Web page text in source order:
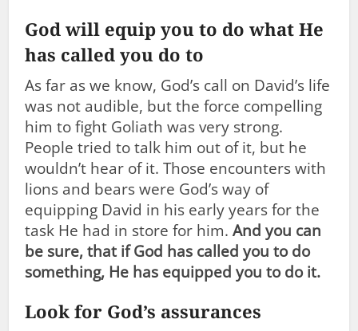
God will equip you to do what He
has called you do to
As far as we know, God’s call on David’s life
was not audible, but the force compelling
him to fight Goliath was very strong.
People tried to talk him out of it, but he
wouldn’t hear of it. Those encounters with
lions and bears were God’s way of
equipping David in his early years for the
task He had in store for him.And you can
be sure, that if God has called you to do
something, He has equipped you to do it.
Look for God’s assurances